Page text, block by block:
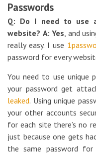
Passwords
Q: Do I need to use
website? A: Yes, and
really easy. I use
password for every
You need to use unique
your password get
leaked. Using unique
your other accounts
for each site there’s no
just because one gets
the same password